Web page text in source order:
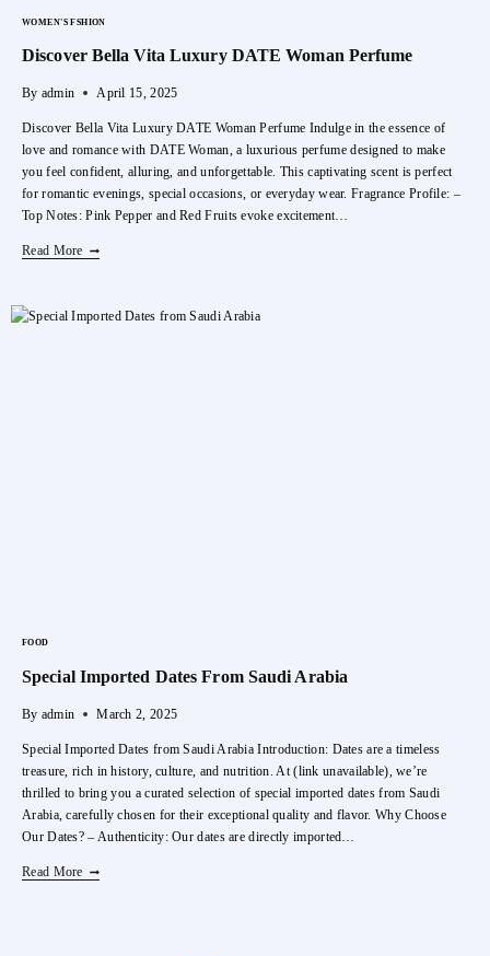
WOMEN'S FSHION
Discover Bella Vita Luxury DATE Woman Perfume
By admin April 15, 2025
Discover Bella Vita Luxury DATE Woman Perfume Indulge in the essence of
love and romance with DATE Woman, a luxurious perfume designed to make
you feel confident, alluring, and unforgettable. This captivating scent is perfect
for romantic evenings, special occasions, or everyday wear. Fragrance Profile: –
Top Notes: Pink Pepper and Red Fruits evoke excitement…
Read MoreDiscover
Luxury
FOOD
Special Imported Dates From Saudi Arabia
By admin March 2, 2025
Special Imported Dates from Saudi Arabia Introduction: Dates are a timeless
treasure, rich in history, culture, and nutrition. At (link unavailable), we’re
thrilled to bring you a curated selection of special imported dates from Saudi
Arabia, carefully chosen for their exceptional quality and flavor. Why Choose
Our Dates? – Authenticity: Our dates are directly imported…
Read MoreSpecial